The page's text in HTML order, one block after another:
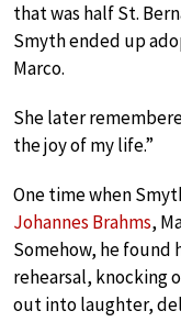
that was half St.
Smyth ended up
Marco.
She later
the joy of my life.”
One time when
Johannes Brahms,
Somehow, he found
rehearsal, knocking
out into laughter,